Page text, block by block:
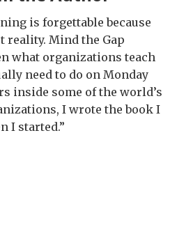
is forgettable because
reality. Mind the Gap
what organizations teach
need to do on Monday
inside some of the world’s
I wrote the book I
I started.”